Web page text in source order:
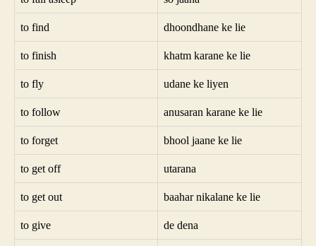
to find dhoondhane ke lie
to finish khatm karane ke lie
to fly udane ke liyen
to follow anusaran karane ke lie
to forget bhool jaane ke lie
to get off utarana
to get out baahar nikalane ke lie
to give de dena